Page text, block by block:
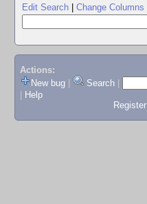
Edit Search Change Columns
Actions:
New bug
Search
Help
Register